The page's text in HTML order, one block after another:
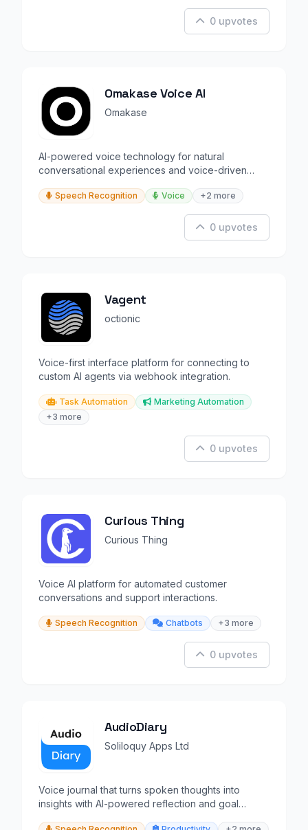
0 upvotes
Omakase Voice AI
Omakase
AI-powered voice technology for natural
conversational experiences and voice-driven
Speech Recognition Voice +2 more
0 upvotes
Vagent
octionic
Voice-first interface platform for connecting to
custom AI agents via webhook integration.
Task Automation
Marketing Automation
+3 more
0 upvotes
Curious Thing
Curious Thing
Voice AI platform for automated customer
conversations and support interactions.
Speech Recognition Chatbots +3 more
0 upvotes
AudioDiary
Soliloquy Apps Ltd
Voice journal that turns spoken thoughts into
insights with AI-powered reflection and goal